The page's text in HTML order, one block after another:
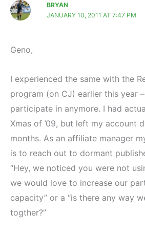
BRYAN
JANUARY 10, 2011 AT 7:47 PM
Geno,
I experienced the same with the
program (on CJ) earlier this year
participate in anymore. I had
Xmas of ’09, but left my account
months. As an affiliate manager
is to reach out to dormant
“Hey, we noticed you were not
we would love to increase our
capacity” or a “is there any way
togther?”